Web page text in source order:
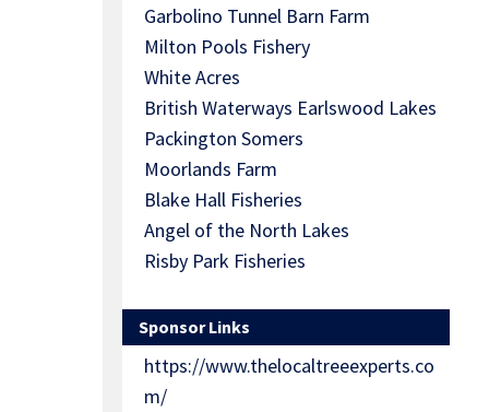
Garbolino Tunnel Barn Farm
Milton Pools Fishery
White Acres
British Waterways Earlswood Lakes
Packington Somers
Moorlands Farm
Blake Hall Fisheries
Angel of the North Lakes
Risby Park Fisheries
Sponsor Links
https://www.thelocaltreeexperts.co
m/